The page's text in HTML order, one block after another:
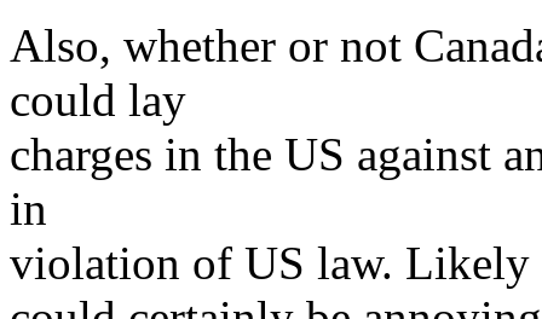
Also, whether or not
could lay
charges in the US against
in
violation of US law. Likely